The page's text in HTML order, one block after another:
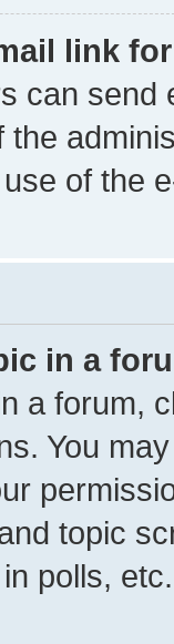
link
can send
the
of the
in a
a forum,
You
topic
polls, etc.